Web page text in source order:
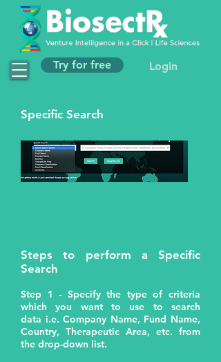
Try for free Login
Specific Search
Steps to perform a Specific
Search
Step 1 - Specify the type of criteria
which you want to use to search
data i.e. Company Name, Fund Name,
Country, Therapeutic Area, etc. from
the drop-down list.